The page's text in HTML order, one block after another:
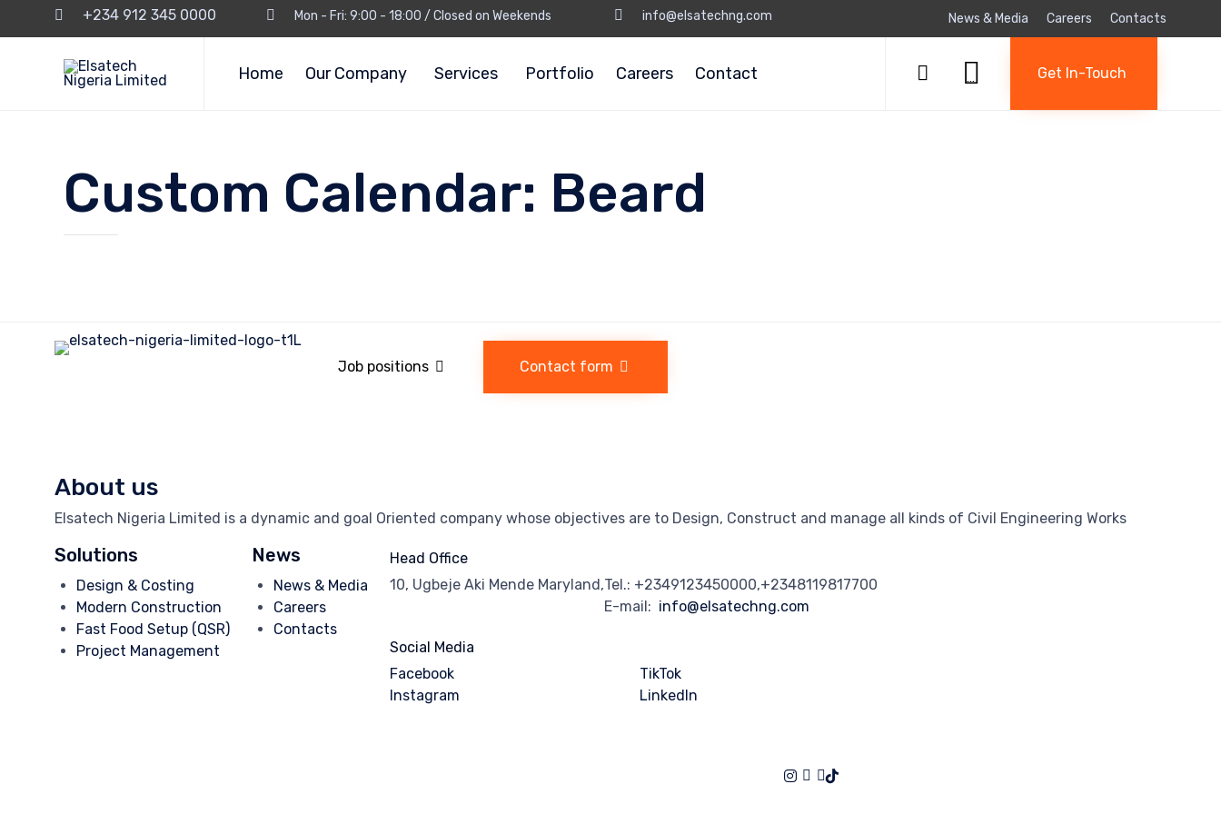
+234 912 345 0000 Mon - Fri: 9:00 - 18:00 / Closed on Weekends info@elsatechng.com News & Media Careers Contacts
Home Our Company Services Portfolio Careers Contact  
... Get In-Touch
Custom Calendar: Beard
Job positions Contact form
About us
Elsatech Nigeria Limited is a dynamic and goal Oriented company whose objectives are to Design, Construct and manage all kinds of Civil Engineering Works
Solutions
Design & Costing
Modern Construction
Fast Food Setup (QSR)
Project Management
News
News & Media
Careers
Contacts
Head Office
10, Ugbeje Aki Mende Maryland,Tel.: +2349123450000,+2348119817700
E-mail: info@elsatechng.com
Social Media
Facebook
Instagram
TikTok
Linkedln